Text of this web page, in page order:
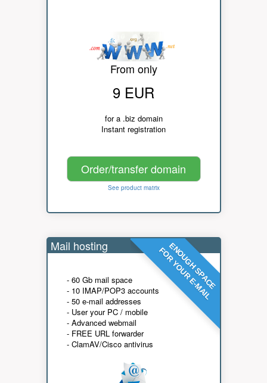
From only
9 EUR
for a .biz domain
Instant registration
Order/transfer domain
See product matrix
ENOUGH SPACE
FOR YOUR E-MAIL
Mail hosting
- 60 Gb mail space
- 10 IMAP/POP3 accounts
- 50 e-mail addresses
- User your PC / mobile
- Advanced webmail
- FREE URL forwarder
- ClamAV/Cisco antivirus